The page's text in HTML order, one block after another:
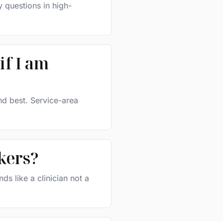
questions in high-
I am
best. Service-area
like a clinician not a